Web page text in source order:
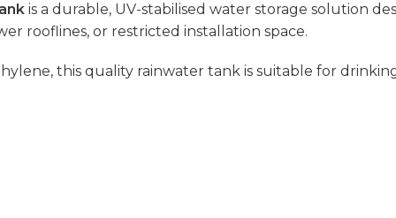
is a durable, UV-stabilised water storage solution
rooflines, or restricted installation space.
this quality rainwater tank is suitable for